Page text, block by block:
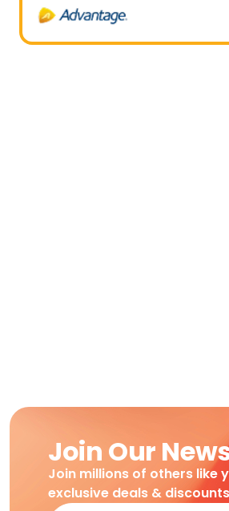
Join Our
Join millions of others like
exclusive deals &